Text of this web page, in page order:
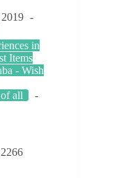
in
Items
- Wish
all